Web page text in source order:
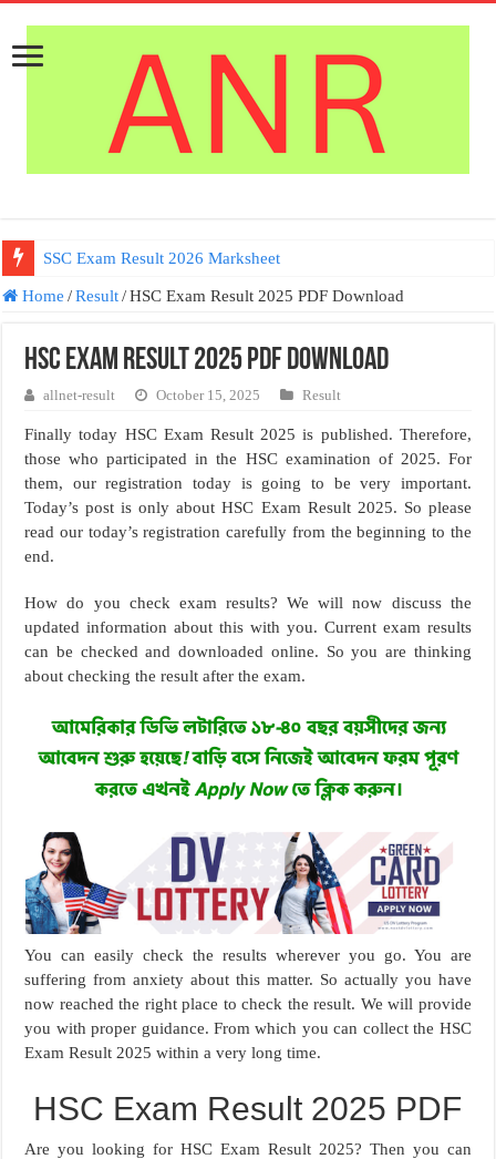
SSC Exam Result 2026 Marksheet
Home / Result / HSC Exam Result 2025 PDF Download
HSC Exam Result 2025 PDF Download
allnet-result October 15, 2025 Result
Finally today HSC Exam Result 2025 is published. Therefore,
those who participated in the HSC examination of 2025. For
them, our registration today is going to be very important.
Today’s post is only about HSC Exam Result 2025. So please
read our today’s registration carefully from the beginning to the
end.
How do you check exam results? We will now discuss the
updated information about this with you. Current exam results
can be checked and downloaded online. So you are thinking
about checking the result after the exam.
You can easily check the results wherever you go. You are
suffering from anxiety about this matter. So actually you have
now reached the right place to check the result. We will provide
you with proper guidance. From which you can collect the HSC
Exam Result 2025 within a very long time.
HSC Exam Result 2025 PDF
Are you looking for HSC Exam Result 2025? Then you can